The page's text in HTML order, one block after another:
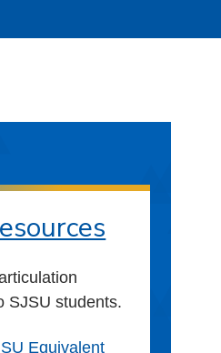
SJSU students.
Equivalent